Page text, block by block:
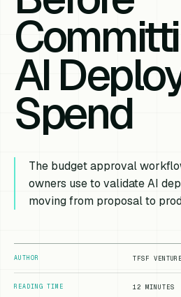
AI
Spend
The budget approval
owners use to validate AI
moving from proposal to
AUTHOR TFSF
READING TIME 12 MINUTES